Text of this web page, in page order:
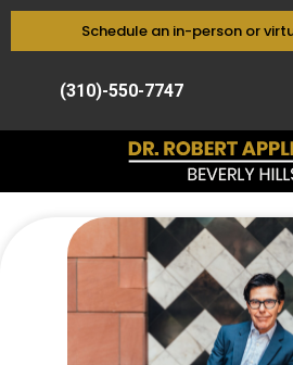
Schedule an in-person or
(310)-550-7747